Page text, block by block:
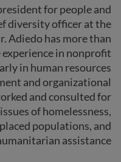
for people and
diversity officer at the
Adiedo has more than
experience in nonprofit
in human resources
and organizational
and consulted for
of homelessness,
populations, and
assistance.